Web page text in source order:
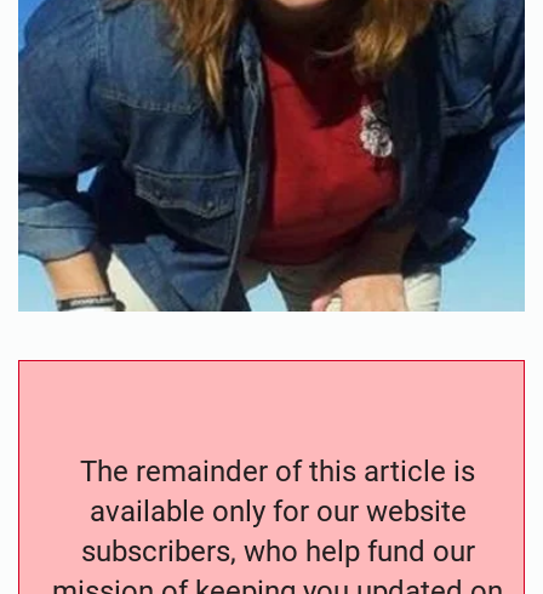
The remainder of this article is
available only for our website
subscribers, who help fund our